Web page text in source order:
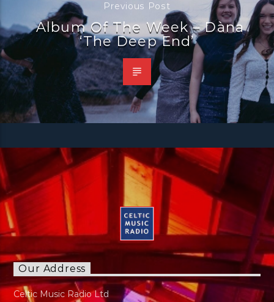
Previous Post
Album Of The Week – Dàna
‘The Deep End’
Our Address
Celtic Music Radio Ltd